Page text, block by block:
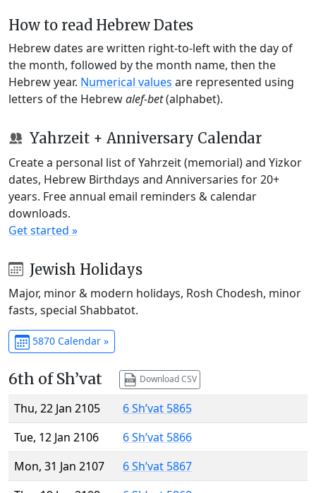
How to read Hebrew Dates
Hebrew dates are written right-to-left with the day of
the month, followed by the month name, then the
Hebrew year. Numerical values are represented using
letters of the Hebrewalef-bet(alphabet).
Yahrzeit + Anniversary Calendar
Create a personal list of Yahrzeit (memorial) and Yizkor
dates, Hebrew Birthdays and Anniversaries for 20+
years. Free annual email reminders & calendar
downloads.
Get started »
Jewish Holidays
Major, minor & modern holidays, Rosh Chodesh, minor
fasts, special Shabbatot.
5870 Calendar »
6th of Sh’vat Download CSV
Thu, 22 Jan 2105
6 Sh’vat 5865
Tue, 12 Jan 2106
6 Sh’vat 5866
Mon, 31 Jan 2107
6 Sh’vat 5867